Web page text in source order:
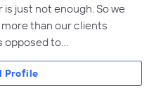
just not enough. So we
than our clients
opposed to…
Profile